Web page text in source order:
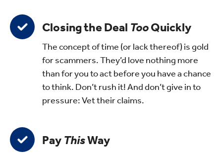
Closing the Deal TooQuickly
The concept of time (or lack thereof) is gold
for scammers. They’d love nothing more
than for you to act before you have a chance
to think. Don’t rush it! And don’t give in to
pressure: Vet their claims.
Pay ThisWay